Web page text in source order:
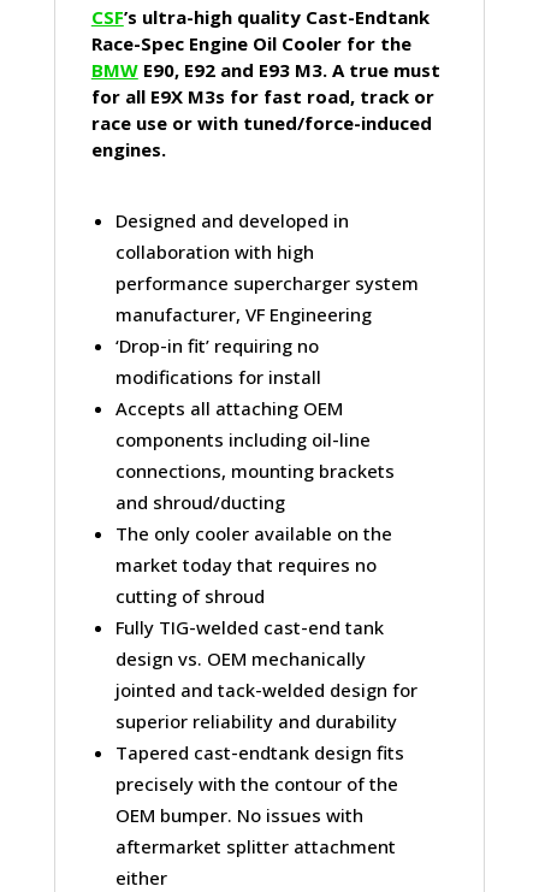
quantity
CSF’s ultra-high quality Cast-Endtank
Race-Spec Engine Oil Cooler for the
BMWE90, E92 and E93 M3. A true must
for all E9X M3s for fast road, track or
race use or with tuned/force-induced
engines.
Designed and developed in
collaboration with high
performance supercharger system
manufacturer, VF Engineering
‘Drop-in fit’ requiring no
modifications for install
Accepts all attaching OEM
components including oil-line
connections, mounting brackets
and shroud/ducting
The only cooler available on the
market today that requires no
cutting of shroud
Fully TIG-welded cast-end tank
design vs. OEM mechanically
jointed and tack-welded design for
superior reliability and durability
Tapered cast-endtank design fits
precisely with the contour of the
OEM bumper. No issues with
aftermarket splitter attachment
either